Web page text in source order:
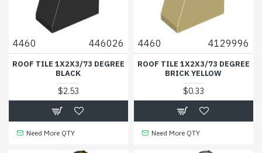
4460 446026
ROOF TILE 1X2X3/73 DEGREE
BLACK
$2.53
Need More QTY
4460 4129996
ROOF TILE 1X2X3/73 DEGREE
BRICK YELLOW
$0.33
Need More QTY